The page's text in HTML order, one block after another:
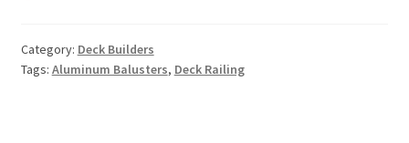
Category: Deck Builders
Tags: Aluminum Balusters, Deck Railing